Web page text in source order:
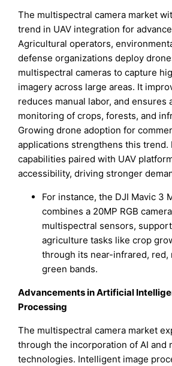
The multispectral camera market
trend in UAV integration for
Agricultural operators,
defense organizations deploy
multispectral cameras to capture
imagery across large areas. It
reduces manual labor, and ensures
monitoring of crops, forests, and
Growing drone adoption for
applications strengthens this trend.
capabilities paired with UAV
accessibility, driving stronger
For instance, the DJI Mavic 3
combines a 20MP RGB
multispectral sensors,
agriculture tasks like crop
through its near-infrared, red,
green bands.
Advancements in Artificial
Processing
The multispectral camera market
through the incorporation of AI and
technologies. Intelligent image